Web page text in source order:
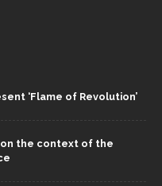
‘Flame of Revolution’
the context of the